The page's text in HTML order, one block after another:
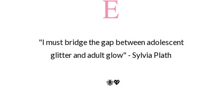
E
"I must bridge the gap between adolescent
glitter and adult glow" - Sylvia Plath
🐝💖